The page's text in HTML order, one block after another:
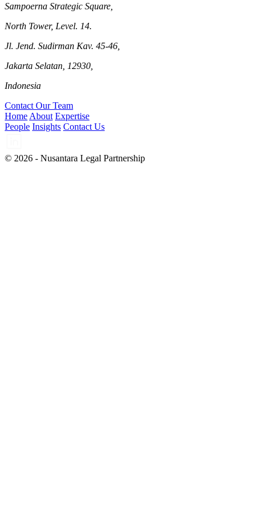
Sampoerna Strategic Square,
North Tower, Level. 14.
Jl. Jend. Sudirman Kav. 45-46,
Jakarta Selatan, 12930,
Indonesia
Contact Our Team
Home About Expertise
People Insights Contact Us
© 2026 - Nusantara Legal Partnership